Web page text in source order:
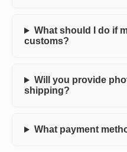
What should I do if
customs?
Will you provide
shipping?
What payment